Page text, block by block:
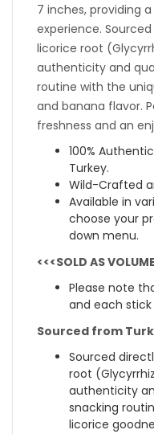
7 inches, providing
experience.
licorice root
authenticity and
routine with the
and banana flavor.
freshness and an
100% Authentic
Turkey.
Wild-Crafted
Available in
choose your
down menu.
<<<SOLD AS
Please note
and each
Sourced from
Sourced
root
authenticity
snacking
licorice